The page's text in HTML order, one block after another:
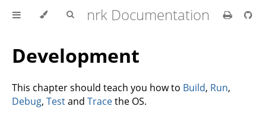
nrk Documentation
Development
This chapter should teach you how to Build, Run,
Debug, Testand Tracethe OS.